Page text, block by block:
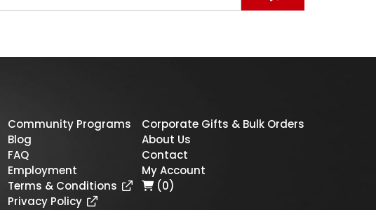
Community Programs
Blog
FAQ
Employment
Terms & Conditions
Privacy Policy
Corporate Gifts & Bulk Orders
About Us
Contact
My Account
(0)